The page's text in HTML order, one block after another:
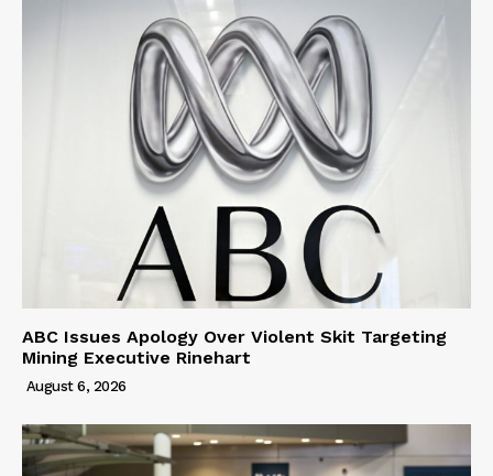
ABC Issues Apology Over Violent Skit Targeting
Mining Executive Rinehart
August 6, 2026